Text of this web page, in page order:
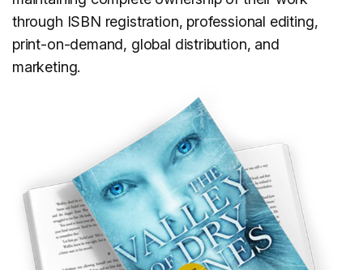
through ISBN registration, professional editing,
print-on-demand, global distribution, and
marketing.